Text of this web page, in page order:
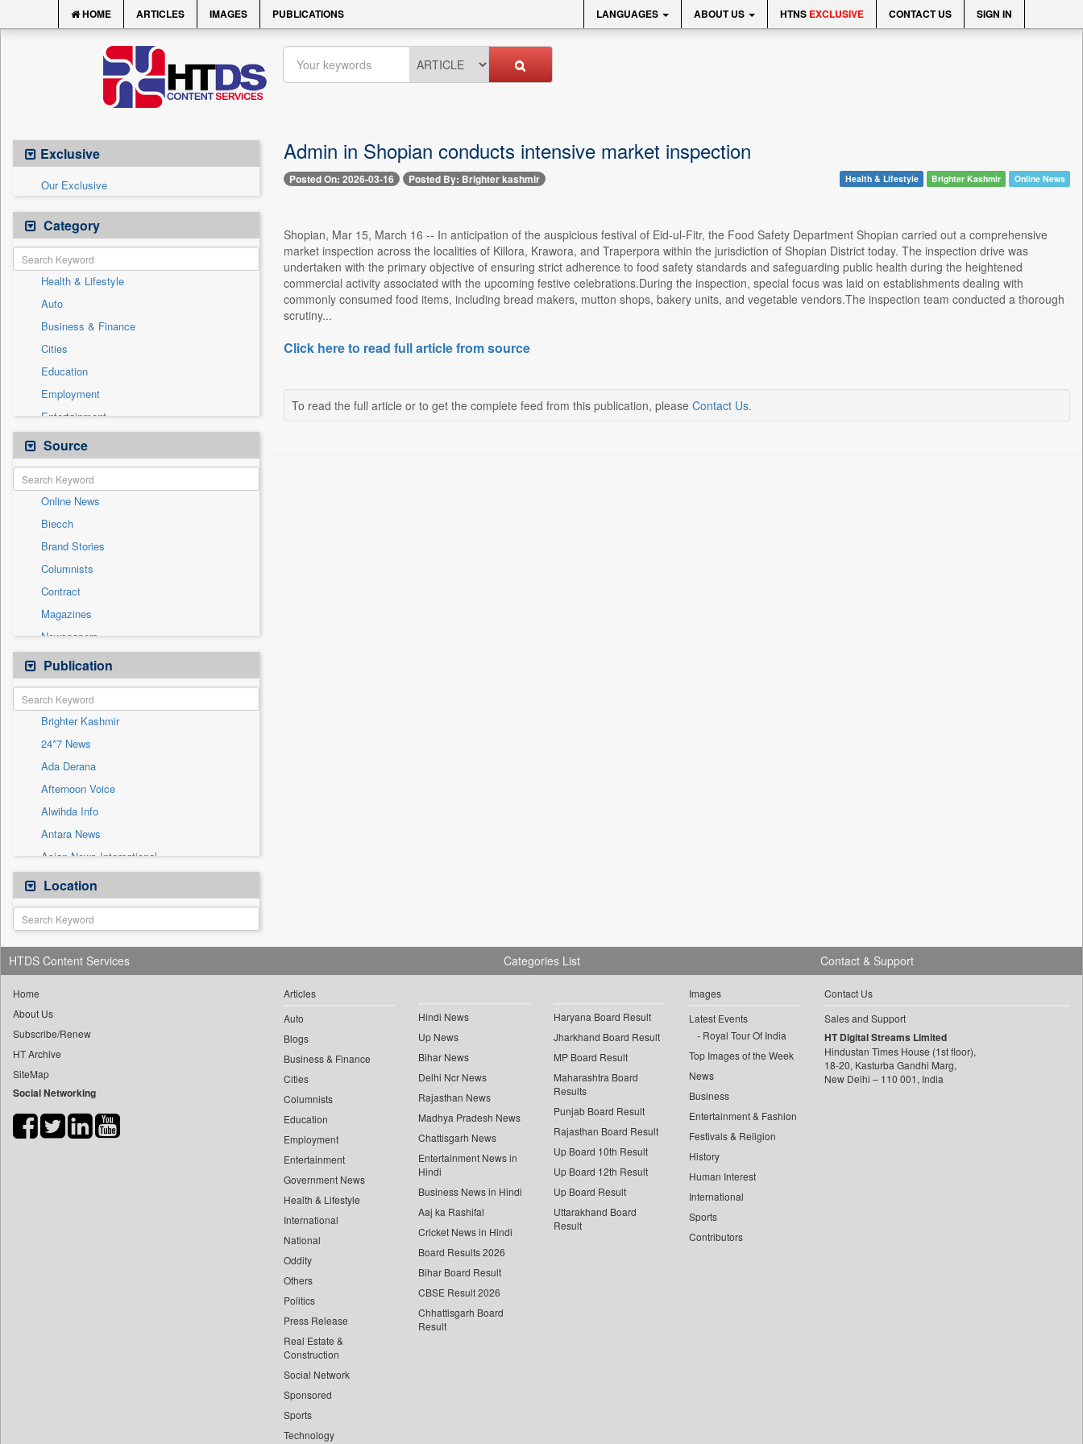
HOME ARTICLES IMAGES PUBLICATIONS LANGUAGES ABOUT US HTNS EXCLUSIVE CONTACT US SIGN IN
Exclusive
Our Exclusive
Category
Health & Lifestyle
Auto
Business & Finance
Cities
Education
Employment
Entertainment
General News
Government News
International
National
Others
Politics
Press Release
Real Estate & Construction
Sports
Technology
Travel
Source
Online News
Biecch
Brand Stories
Columnists
Contract
Magazines
Newspapers
Newswire
Patentwipo
Press Release
Sec
Solicitation
Publication
Brighter Kashmir
24*7 News
Ada Derana
Afternoon Voice
Alwihda Info
Antara News
Asian News International
Astro Devam
Australian Government News
Autox
Bis Research
Bana Africa Gossips
Bang Gaming
Bang Showbiz
Bang Tech
Bangladesh Business News
Bihar Times
Location
Admin in Shopian conducts intensive market inspection
Posted On: 2026-03-16 Posted By: Brighter kashmir Health & Lifestyle Brighter Kashmir Online News
Shopian, Mar 15, March 16 -- In anticipation of the auspicious festival of Eid-ul-Fitr, the Food Safety Department Shopian carried out a comprehensive
market inspection across the localities of Killora, Krawora, and Traperpora within the jurisdiction of Shopian District today. The inspection drive was
undertaken with the primary objective of ensuring strict adherence to food safety standards and safeguarding public health during the heightened
commercial activity associated with the upcoming festive celebrations.During the inspection, special focus was laid on establishments dealing with
commonly consumed food items, including bread makers, mutton shops, bakery units, and vegetable vendors.The inspection team conducted a thorough
scrutiny...
Click here to read full article from source
To read the full article or to get the complete feed from this publication, please Contact Us.
HTDS Content Services
Home
About Us
Subscribe/Renew
HT Archive
SiteMap
Social Networking
Categories List
Articles
Auto
Blogs
Business & Finance
Cities
Columnists
Education
Employment
Entertainment
Government News
Health & Lifestyle
International
National
Oddity
Others
Politics
Press Release
Real Estate &
Construction
Social Network
Sponsored
Sports
Technology
Hindi News
Up News
Bihar News
Delhi Ncr News
Rajasthan News
Madhya Pradesh News
Chattisgarh News
Entertainment News in
Hindi
Business News in Hindi
Aaj ka Rashifal
Cricket News in Hindi
Board Results 2026
Bihar Board Result
CBSE Result 2026
Chhattisgarh Board
Result
Haryana Board Result
Jharkhand Board Result
MP Board Result
Maharashtra Board
Results
Punjab Board Result
Rajasthan Board Result
Up Board 10th Result
Up Board 12th Result
Up Board Result
Uttarakhand Board
Result
Images
Latest Events
Royal Tour Of India
Top Images of the Week
News
Business
Entertainment & Fashion
Festivals & Religion
History
Human Interest
International
Sports
Contributors
Contact & Support
Contact Us
Sales and Support
HT Digital Streams Limited
Hindustan Times House (1st floor),
18-20, Kasturba Gandhi Marg,
New Delhi – 110 001, India